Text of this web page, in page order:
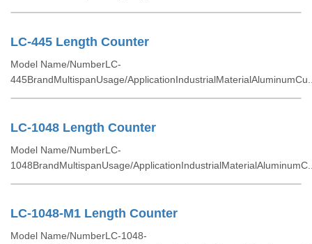
LC-445 Length Counter
Model Name/NumberLC-
445BrandMultispanUsage/
LC-1048 Length Counter
Model Name/NumberLC-
1048BrandMultispanUsage/
LC-1048-M1 Length Counter
Model Name/NumberLC-1048-